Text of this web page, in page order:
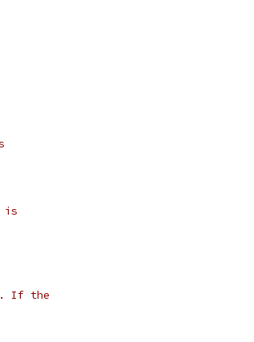
is
If the